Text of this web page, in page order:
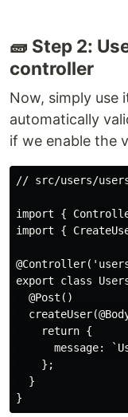
🧱 Step 2:
controller
Now, simply use
automatically
if we enable the
// src/users/
import {
import {
export class
  @Post()
    return {
message:
    };
  }